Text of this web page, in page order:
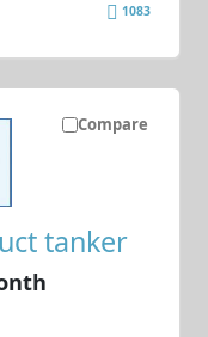
1083
Compare
tanker